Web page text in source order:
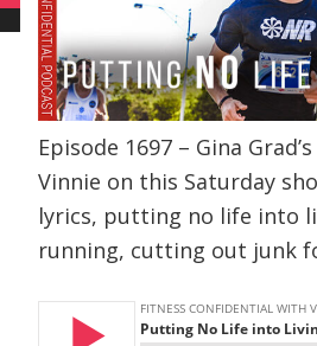
Episode 1697 – Gina
Vinnie on this Saturday
lyrics, putting no life into
running, cutting out junk